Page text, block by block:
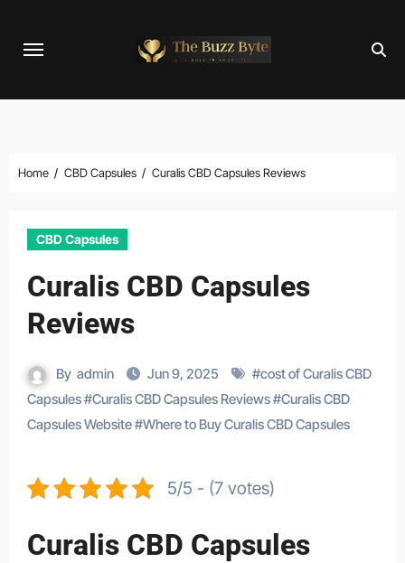
Home CBD Capsules Curalis CBD Capsules Reviews
CBD Capsules
Curalis CBD Capsules
Reviews
By admin Jun 9, 2025 #cost of Curalis CBD
Capsules#Curalis CBD Capsules Reviews#Curalis CBD
Capsules Website#Where to Buy Curalis CBD Capsules
5/5 - (7 votes)
Curalis CBD Capsules